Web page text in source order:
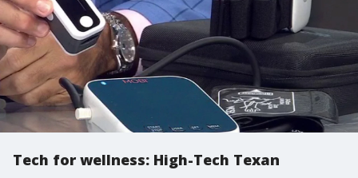
Tech for wellness: High-Tech Texan